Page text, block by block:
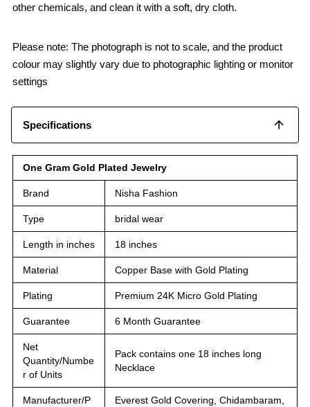
other chemicals, and clean it with a soft, dry cloth.
Please note: The photograph is not to scale, and the product
colour may slightly vary due to photographic lighting or monitor
settings
Specifications
One Gram Gold Plated Jewelry
Brand Nisha Fashion
Type bridal wear
Length in inches 18 inches
Material Copper Base with Gold Plating
Plating Premium 24K Micro Gold Plating
Guarantee 6 Month Guarantee
Net
Quantity/Numbe
r of Units
Pack contains one 18 inches long
Necklace
Manufacturer/P
Everest Gold Covering, Chidambaram,